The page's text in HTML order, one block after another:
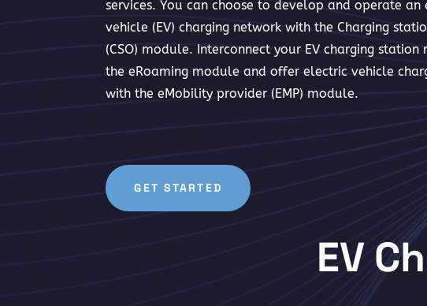
services. You can choose to develop and operate an
vehicle (EV) charging network with the Charging
(CSO) module. Interconnect your EV charging station
the eRoaming module and offer electric vehicle
with the eMobility provider (EMP) module.
GET STARTED
EV